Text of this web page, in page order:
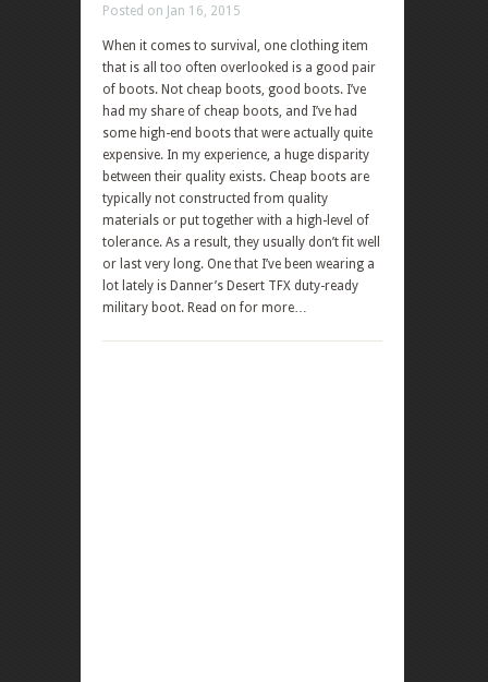
Posted on Jan 16, 2015
When it comes to survival, one clothing item
that is all too often overlooked is a good pair
of boots. Not cheap boots, good boots. I’ve
had my share of cheap boots, and I’ve had
some high-end boots that were actually quite
expensive. In my experience, a huge disparity
between their quality exists. Cheap boots are
typically not constructed from quality
materials or put together with a high-level of
tolerance. As a result, they usually don’t fit well
or last very long. One that I’ve been wearing a
lot lately is Danner’s Desert TFX duty-ready
military boot. Read on for more…